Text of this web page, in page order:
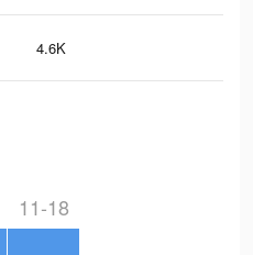
4.6K
11-18